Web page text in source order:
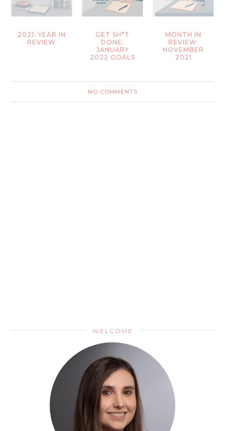
2021: YEAR IN
REVIEW
GET SH*T
DONE:
JANUARY
2022 GOALS
MONTH IN
REVIEW:
NOVEMBER
2021
NO COMMENTS
WELCOME